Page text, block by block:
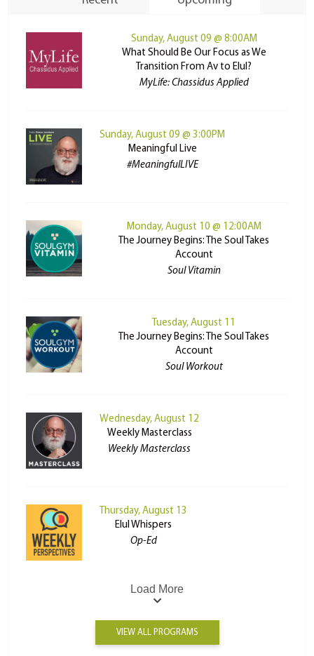
Sunday, August 09 @ 8:00AM
What Should Be Our Focus as We
Transition From Av to Elul?
MyLife: Chassidus Applied
Sunday, August 09 @ 3:00PM
Meaningful Live
#MeaningfulLIVE
Monday, August 10 @ 12:00AM
The Journey Begins: The Soul Takes
Account
Soul Vitamin
Tuesday, August 11
The Journey Begins: The Soul Takes
Account
Soul Workout
Wednesday, August 12
Weekly Masterclass
Weekly Masterclass
Thursday, August 13
Elul Whispers
Op-Ed
Load More
VIEW ALL PROGRAMS